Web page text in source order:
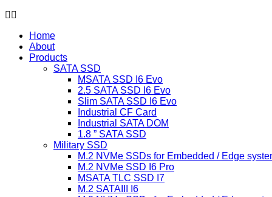
Home
About
Products
SATA SSD
MSATA SSD I6 Evo
2.5 SATA SSD I6 Evo
Slim SATA SSD I6 Evo
Industrial CF Card
Industrial SATA DOM
1.8 ” SATA SSD
Military SSD
M.2 NVMe SSDs for Embedded / Edge
M.2 NVMe SSD I6 Pro
MSATA TLC SSD I7
M.2 SATAIII I6